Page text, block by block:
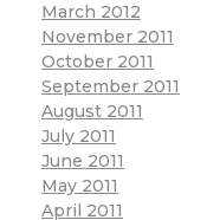
March 2012
November 2011
October 2011
September 2011
August 2011
July 2011
June 2011
May 2011
April 2011